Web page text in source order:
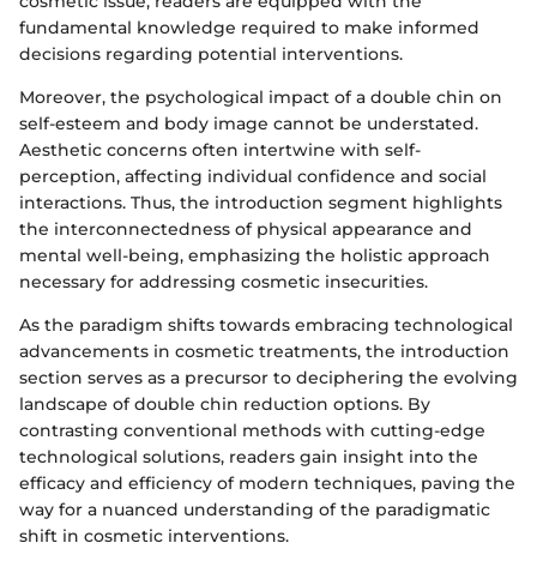
fundamental knowledge required to make informed
decisions regarding potential interventions.
Moreover, the psychological impact of a double chin on
self-esteem and body image cannot be understated.
Aesthetic concerns often intertwine with self-
perception, affecting individual confidence and social
interactions. Thus, the introduction segment highlights
the interconnectedness of physical appearance and
mental well-being, emphasizing the holistic approach
necessary for addressing cosmetic insecurities.
As the paradigm shifts towards embracing technological
advancements in cosmetic treatments, the introduction
section serves as a precursor to deciphering the evolving
landscape of double chin reduction options. By
contrasting conventional methods with cutting-edge
technological solutions, readers gain insight into the
efficacy and efficiency of modern techniques, paving the
way for a nuanced understanding of the paradigmatic
shift in cosmetic interventions.